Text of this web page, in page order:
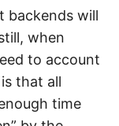
backends will
when
to account
that all
time